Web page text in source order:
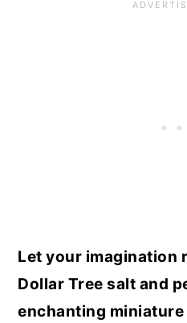
Let your imagination
Dollar Tree salt and
enchanting